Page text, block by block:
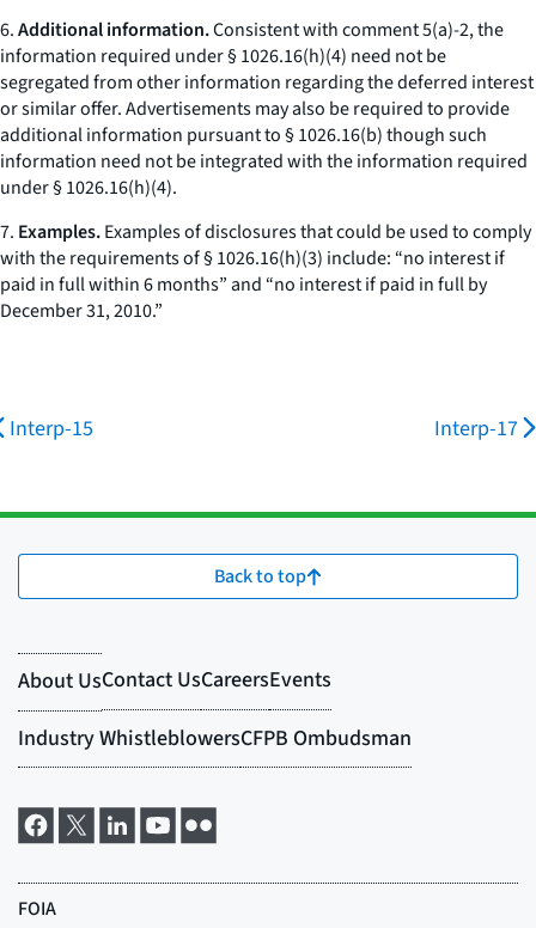
6.Additional information.Consistent with comment 5(a)-2, the
information required under § 1026.16(h)(4) need not be
segregated from other information regarding the deferred interest
or similar offer. Advertisements may also be required to provide
additional information pursuant to § 1026.16(b) though such
information need not be integrated with the information required
under § 1026.16(h)(4).
7. Examples.Examples of disclosures that could be used to comply
with the requirements of § 1026.16(h)(3) include: “no interest if
paid in full within 6 months” and “no interest if paid in full by
December 31, 2010.”
Interp-15 Interp-17
Back to top